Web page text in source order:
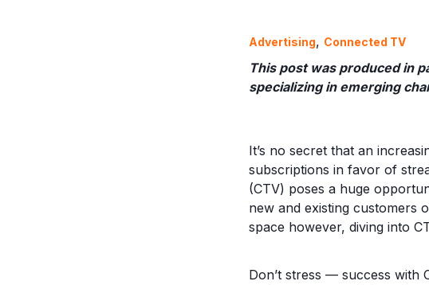
Advertising, Connected TV
This post was produced in
specializing in emerging
It’s no secret that an
subscriptions in favor of
(CTV) poses a huge
new and existing customers
space however, diving into
Don’t stress — success with